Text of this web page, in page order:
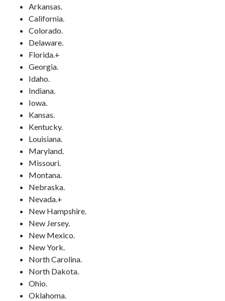
Arkansas.
California.
Colorado.
Delaware.
Florida.+
Georgia.
Idaho.
Indiana.
Iowa.
Kansas.
Kentucky.
Louisiana.
Maryland.
Missouri.
Montana.
Nebraska.
Nevada.+
New Hampshire.
New Jersey.
New Mexico.
New York.
North Carolina.
North Dakota.
Ohio.
Oklahoma.